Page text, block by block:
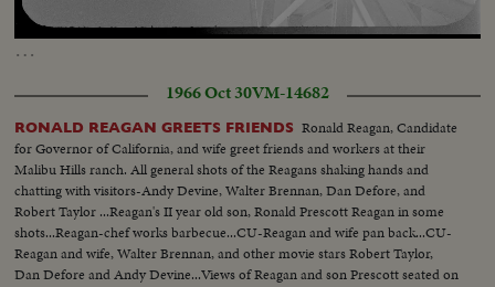
…
Unmute Loaded:
Captions
1966 Oct 30VM-14682
RONALD REAGAN GREETS FRIENDS Ronald Reagan, Candidate
for Governor of California, and wife greet friends and workers at their
Malibu Hills ranch. All general shots of the Reagans shaking hands and
chatting with visitors-Andy Devine, Walter Brennan, Dan Defore, and
Robert Taylor ...Reagan's II year old son, Ronald Prescott Reagan in some
shots...Reagan-chef works barbecue...CU-Reagan and wife pan back...CU-
Reagan and wife, Walter Brennan, and other movie stars Robert Taylor,
Dan Defore and Andy Devine...Views of Reagan and son Prescott seated on